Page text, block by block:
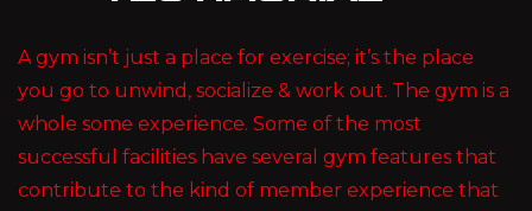
A gym isn’t just a place for exercise; it’s the place
you go to unwind, socialize & work out. The gym is a
whole some experience. Some of the most
successful facilities have several gym features that
contribute to the kind of member experience that